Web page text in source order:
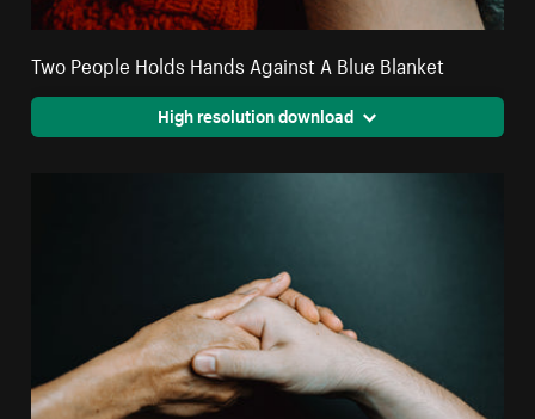
Two People Holds Hands Against A Blue Blanket
High resolution download